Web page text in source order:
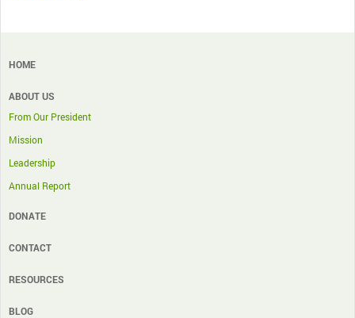
HOME
ABOUT US
From Our President
Mission
Leadership
Annual Report
DONATE
CONTACT
RESOURCES
BLOG